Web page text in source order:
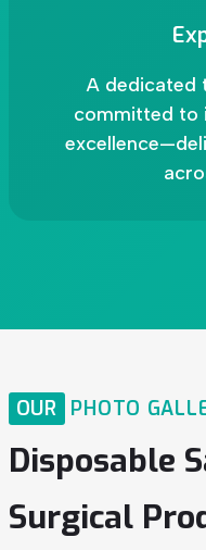
A dedicated
committed to
OUR PHOTO
Disposable
Surgical